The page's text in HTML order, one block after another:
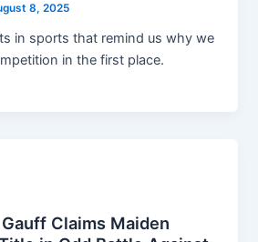
8, 2025
in sports that remind us why we
in the first place.
Claims Maiden